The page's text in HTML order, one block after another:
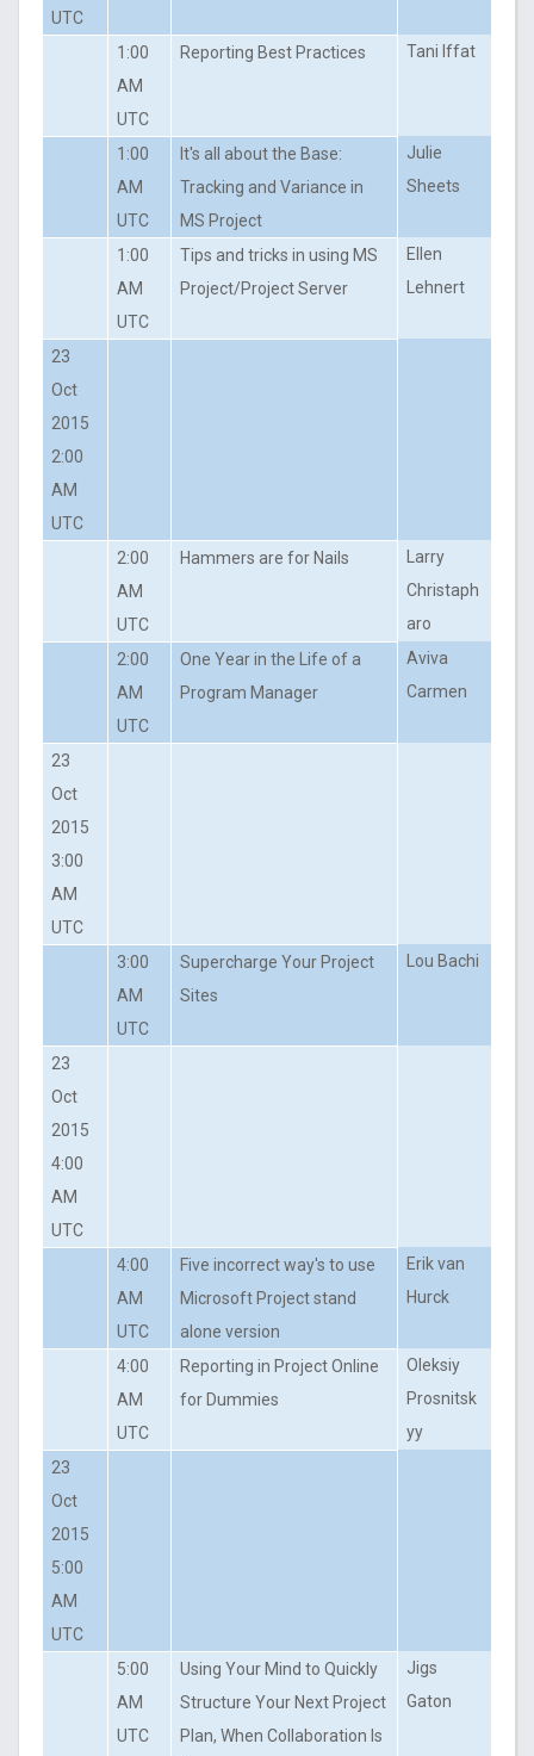
UTC
1:00
AM
UTC
Reporting Best Practices Tani Iffat
1:00
AM
UTC
It's all about the Base:
Tracking and Variance in
MS Project
Julie
Sheets
1:00
AM
UTC
Tips and tricks in using MS
Project/Project Server
Ellen
Lehnert
23
Oct
2015
2:00
AM
UTC
2:00
AM
UTC
Hammers are for Nails
Larry
Christaph
aro
2:00
AM
UTC
One Year in the Life of a
Program Manager
Aviva
Carmen
23
Oct
2015
3:00
AM
UTC
3:00
AM
UTC
Supercharge Your Project
Sites
Lou Bachi
23
Oct
2015
4:00
AM
UTC
4:00
AM
UTC
Five incorrect way's to use
Microsoft Project stand
alone version
Erik van
Hurck
4:00
AM
UTC
Reporting in Project Online
for Dummies
Oleksiy
Prosnitsk
yy
23
Oct
2015
5:00
AM
UTC
5:00
AM
UTC
Using Your Mind to Quickly
Structure Your Next Project
Plan, When Collaboration Is
Jigs
Gaton